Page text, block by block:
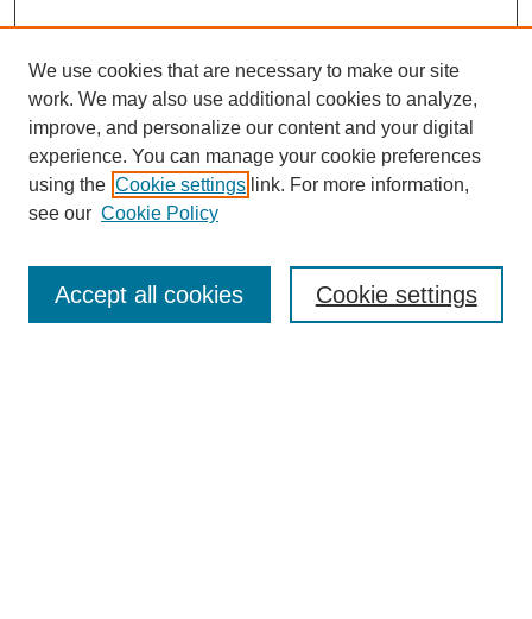
Enter search terms:
We use cookies that are necessary to make our site
work. We may also use additional cookies to analyze,
improve, and personalize our content and your digital
experience. You can manage your cookie preferences
using the Cookie settings link. For more information,
see our Cookie Policy
Cookie settings
Accept all cookies